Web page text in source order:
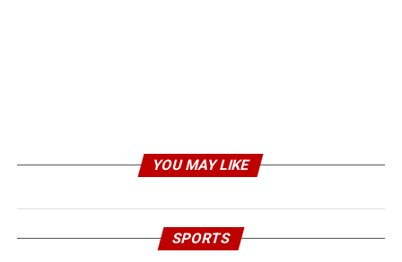
YOU MAY LIKE
SPORTS